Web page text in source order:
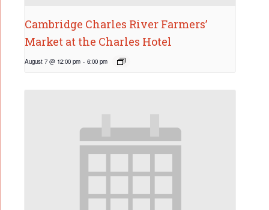
Cambridge Charles River Farmers’
Market at the Charles Hotel
August 7 @ 12:00 pm - 6:00 pm